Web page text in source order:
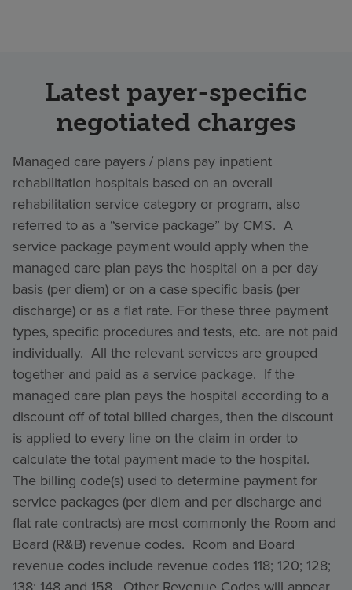
Latest payer-specific
negotiated charges
Managed care payers / plans pay inpatient
rehabilitation hospitals based on an overall
rehabilitation service category or program, also
referred to as a “service package” by CMS. A
service package payment would apply when the
managed care plan pays the hospital on a per day
basis (per diem) or on a case specific basis (per
discharge) or as a flat rate. For these three payment
types, specific procedures and tests, etc. are not paid
individually. All the relevant services are grouped
together and paid as a service package. If the
managed care plan pays the hospital according to a
discount off of total billed charges, then the discount
is applied to every line on the claim in order to
calculate the total payment made to the hospital.
The billing code(s) used to determine payment for
service packages (per diem and per discharge and
flat rate contracts) are most commonly the Room and
Board (R&B) revenue codes. Room and Board
revenue codes include revenue codes 118; 120; 128;